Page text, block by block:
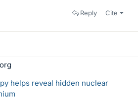
Reply Cite
helps reveal hidden nuclear